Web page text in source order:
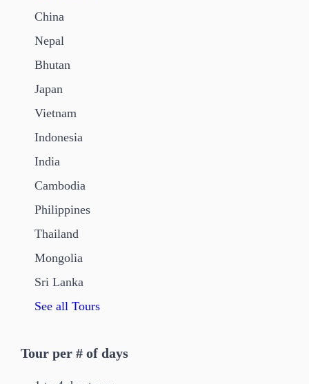
China
Nepal
Bhutan
Japan
Vietnam
Indonesia
India
Cambodia
Philippines
Thailand
Mongolia
Sri Lanka
See all Tours
Tour per # of days